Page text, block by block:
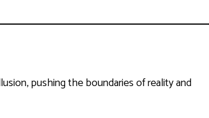
pushing the boundaries of reality and